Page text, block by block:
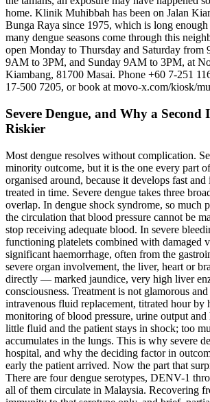
home. Klinik Muhibbah has been on Jalan
Bunga Raya since 1975, which is long enough
many dengue seasons come through this
open Monday to Thursday and Saturday
9AM to 3PM, and Sunday 9AM to 3PM, at
Kiambang, 81700 Masai. Phone +60 7-251
17-500 7205, or book at movo-x.com/kiosk/
Severe Dengue, and Why a Second
Riskier
Most dengue resolves without complication.
minority outcome, but it is the one every part
organised around, because it develops fast
treated in time. Severe dengue takes three
overlap. In dengue shock syndrome, so much
the circulation that blood pressure cannot be
stop receiving adequate blood. In severe
functioning platelets combined with damaged
significant haemorrhage, often from the
severe organ involvement, the liver, heart or
directly — marked jaundice, very high liver
consciousness. Treatment is not glamorous
intravenous fluid replacement, titrated hour by
monitoring of blood pressure, urine output and
little fluid and the patient stays in shock; too
accumulates in the lungs. This is why severe
hospital, and why the deciding factor in
early the patient arrived. Now the part that
There are four dengue serotypes, DENV-1
all of them circulate in Malaysia. Recovering